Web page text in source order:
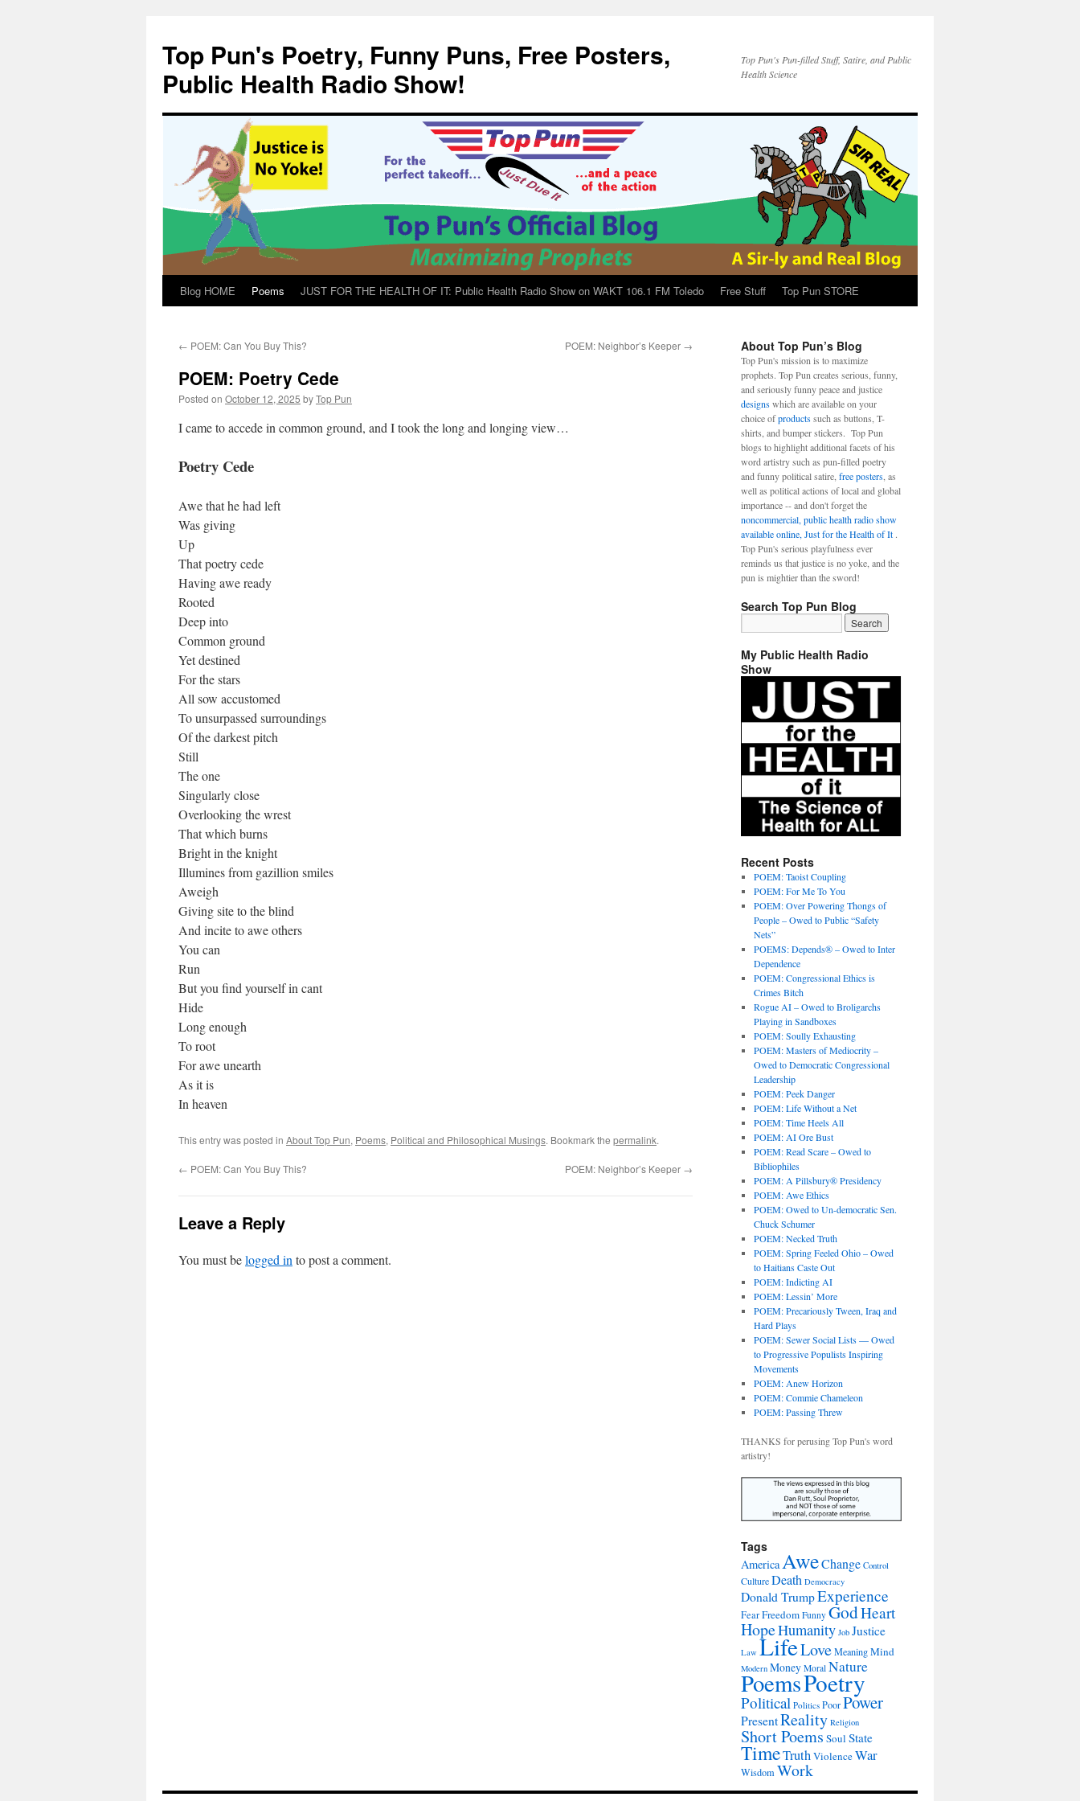
content
Top Pun's Poetry, Funny Puns, Free Posters,
Public Health Radio Show!
Top Pun's Pun-filled Stuff, Satire, and Public
Health Science
Blog HOME Poems JUST FOR THE HEALTH OF IT: Public Health Radio Show on WAKT 106.1 FM Toledo Free Stuff Top Pun STORE
← POEM: Can You Buy This? POEM: Neighbor’s Keeper →
POEM: Poetry Cede
Posted on October 12, 2025 byTop Pun
I came to accede in common ground, and I took the long and longing view…
Poetry Cede
Awe that he had left
Was giving
Up
That poetry cede
Having awe ready
Rooted
Deep into
Common ground
Yet destined
For the stars
All sow accustomed
To unsurpassed surroundings
Of the darkest pitch
Still
The one
Singularly close
Overlooking the wrest
That which burns
Bright in the knight
Illumines from gazillion smiles
Aweigh
Giving site to the blind
And incite to awe others
You can
Run
But you find yourself in cant
Hide
Long enough
To root
For awe unearth
As it is
In heaven
This entry was posted in About Top Pun, Poems, Political and Philosophical Musings. Bookmark the permalink.
← POEM: Can You Buy This? POEM: Neighbor’s Keeper →
Leave a Reply
You must belogged in to post a comment.
About Top Pun’s Blog
Top Pun's mission is to maximize
prophets. Top Pun creates serious, funny,
and seriously funny peace and justice
designswhich are available on your
choice ofproductssuch as buttons, T-
shirts, and bumper stickers. Top Pun
blogs to highlight additional facets of his
word artistry such as pun-filled poetry
and funny political satire, free posters , as
well as political actions of local and global
importance -- and don't forget the
noncommercial, public health radio show
available online, Just for the Health of It .
Top Pun's serious playfulness ever
reminds us that justice is no yoke, and the
pun is mightier than the sword!
Search Top Pun Blog
My Public Health Radio
Show
Recent Posts
POEM: Taoist Coupling
POEM: For Me To You
POEM: Over Powering Thongs of
People – Owed to Public “Safety
Nets”
POEMS: Depends® – Owed to Inter
Dependence
POEM: Congressional Ethics is
Crimes Bitch
Rogue AI – Owed to Broligarchs
Playing in Sandboxes
POEM: Soully Exhausting
POEM: Masters of Mediocrity –
Owed to Democratic Congressional
Leadership
POEM: Peek Danger
POEM: Life Without a Net
POEM: Time Heels All
POEM: AI Ore Bust
POEM: Read Scare – Owed to
Bibliophiles
POEM: A Pillsbury® Presidency
POEM: Awe Ethics
POEM: Owed to Un-democratic Sen.
Chuck Schumer
POEM: Necked Truth
POEM: Spring Feeled Ohio – Owed
to Haitians Caste Out
POEM: Indicting AI
POEM: Lessin’ More
POEM: Precariously Tween, Iraq and
Hard Plays
POEM: Sewer Social Lists — Owed
to Progressive Populists Inspiring
Movements
POEM: Anew Horizon
POEM: Commie Chameleon
POEM: Passing Threw
THANKS for perusing Top Pun's word
artistry!
Tags
AmericaAweChange Control
CultureDeath Democracy
Donald TrumpExperience
FearFreedom Funny GodHeart
HopeHumanity Job Justice
Law LifeLoveMeaningMind
Modern Money Moral Nature
PoemsPoetry
Political Politics PoorPower
PresentReality Religion
Short Poems Soul State
TimeTruthViolenceWar
Wisdom Work